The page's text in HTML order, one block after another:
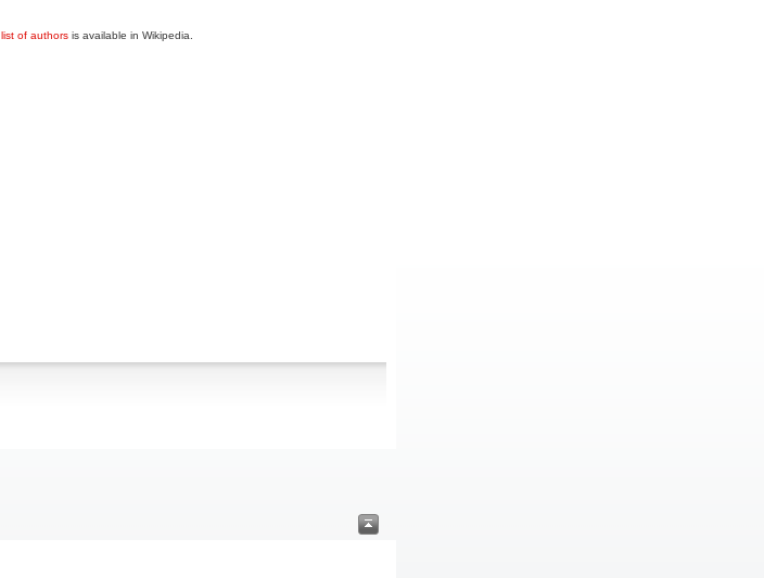
list of authors is available in Wikipedia.